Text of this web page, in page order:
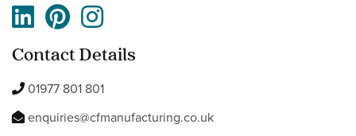
Contact Details
01977 801 801
enquiries@cfmanufacturing.co.uk